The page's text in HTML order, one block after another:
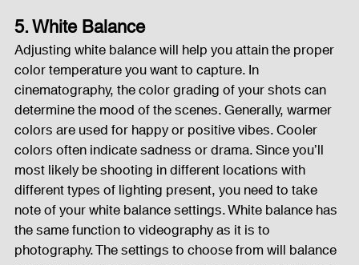
5. White Balance
Adjusting white balance will help you attain the proper
color temperature you want to capture. In
cinematography, the color grading of your shots can
determine the mood of the scenes. Generally, warmer
colors are used for happy or positive vibes. Cooler
colors often indicate sadness or drama. Since you’ll
most likely be shooting in different locations with
different types of lighting present, you need to take
note of your white balance settings. White balance has
the same function to videography as it is to
photography. The settings to choose from will balance